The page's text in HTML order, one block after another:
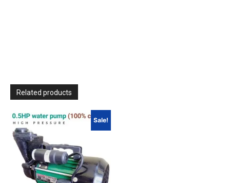
Related products
Sale!